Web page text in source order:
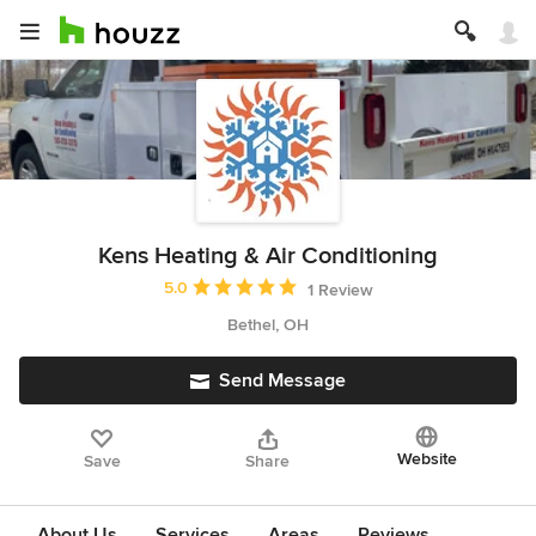
Kens Heating & Air Conditioning
Average rating: 5 out of 5 stars
5.0
1 Review
Bethel, OH
Send Message
Save Share Website